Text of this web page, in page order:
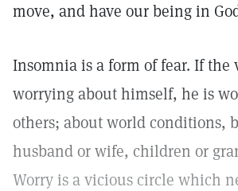
move, and have our being in
Insomnia is a form of fear. If the
worrying about himself, he is
others; about world conditions,
husband or wife, children or
Worry is a vicious circle which